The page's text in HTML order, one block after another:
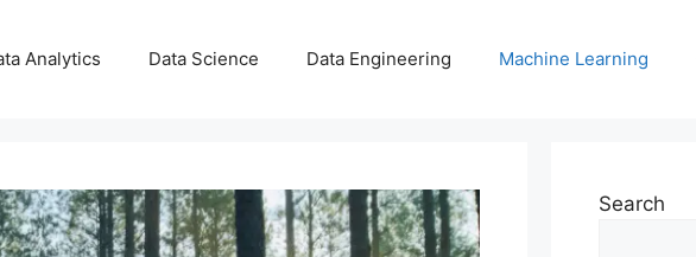
Analytics Data Science Data Engineering Machine Learning
Search